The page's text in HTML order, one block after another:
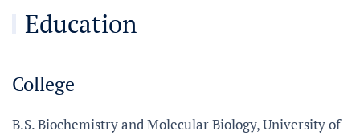
Education
College
B.S. Biochemistry and Molecular Biology, University of